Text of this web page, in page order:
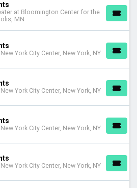
at Bloomington Center for the
MN
York City Center, New York, NY
York City Center, New York, NY
York City Center, New York, NY
York City Center, New York, NY